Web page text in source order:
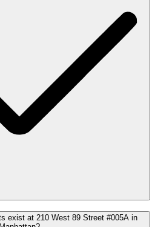
exist at 210 West 89 Street #005A in